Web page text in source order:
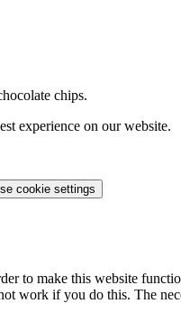
chips.
experience on our website.
cookie settings
to make this website
work if you do this. The